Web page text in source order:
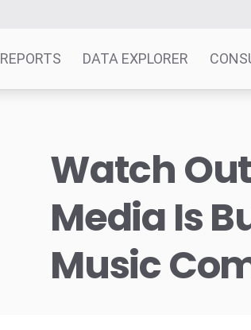
REPORTS DATA EXPLORER
Watch
Media Is
Music